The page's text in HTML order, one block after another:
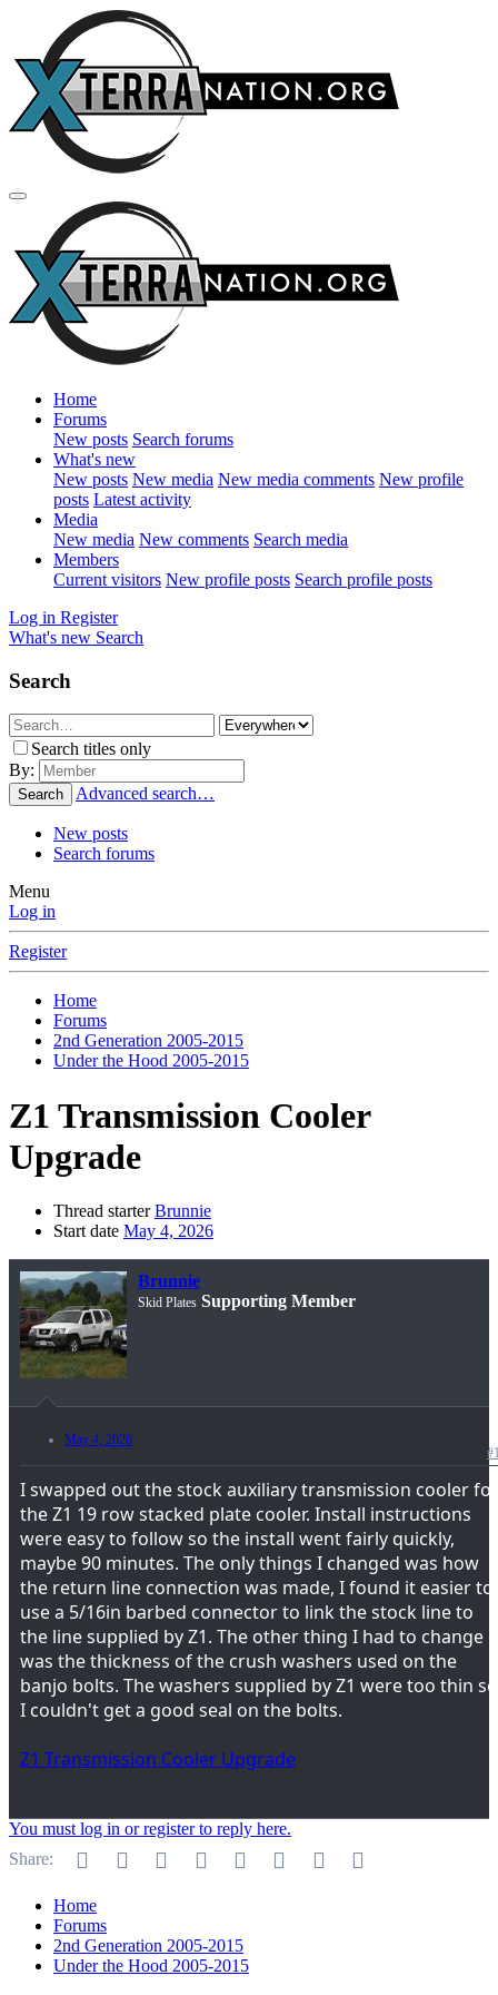
Home
Forums
New posts Search forums
What's new
New posts New media New media comments New profile
posts Latest activity
Media
New media New comments Search media
Members
Current visitors New profile posts Search profile posts
Log in Register
What's new Search
Search
Search titles only
By:
Search Advanced search…
New posts
Search forums
Menu
Log in
Register
Home
Forums
2nd Generation 2005-2015
Under the Hood 2005-2015
Z1 Transmission Cooler
Upgrade
Thread starter Brunnie
Start date May 4, 2026
Brunnie
Skid Plates Supporting Member
May 4, 2026
I swapped out the stock auxiliary transmission cooler for
the Z1 19 row stacked plate cooler. Install instructions
were easy to follow so the install went fairly quickly,
maybe 90 minutes. The only things I changed was how
the return line connection was made, I found it easier to
use a 5/16in barbed connector to link the stock line to
the line supplied by Z1. The other thing I had to change
was the thickness of the crush washers used on the
banjo bolts. The washers supplied by Z1 were too thin so
I couldn't get a good seal on the bolts.
Z1 Transmission Cooler Upgrade
You must log in or register to reply here.
Share:
Facebook
Twitter Reddit PinterestTumblr WhatsApp
Email
Home
Forums
2nd Generation 2005-2015
Under the Hood 2005-2015